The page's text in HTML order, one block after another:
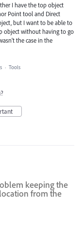
I have the top object
Point tool and Direct
but I want to be able to
object without having to go
the case in the
· Tools
keeping the
from the